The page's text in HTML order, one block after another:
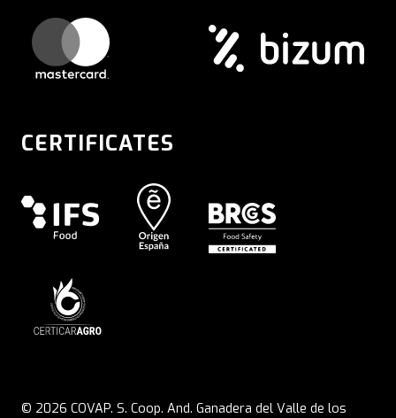
CERTIFICATES
© 2026 COVAP. S. Coop. And. Ganadera del Valle de los